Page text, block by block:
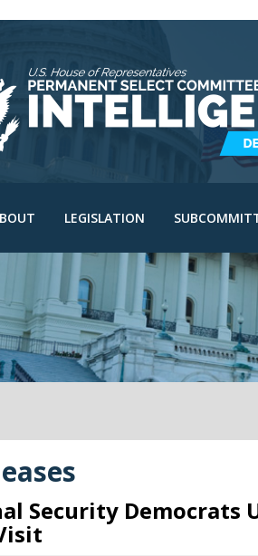
HPSCI Members
Himes
LEGISLATION
Bills
NSAC
CIA
DIOA
OI
Security Democrats